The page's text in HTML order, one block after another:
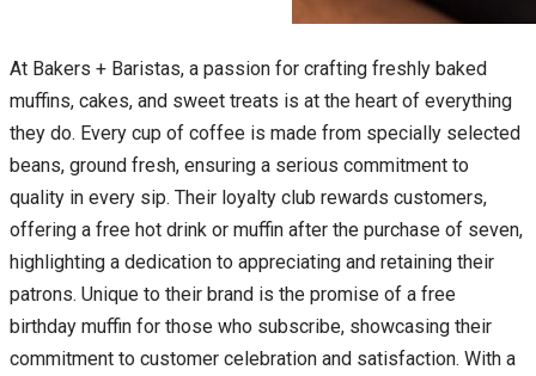
At Bakers + Baristas, a passion for crafting freshly baked
muffins, cakes, and sweet treats is at the heart of everything
they do. Every cup of coffee is made from specially selected
beans, ground fresh, ensuring a serious commitment to
quality in every sip. Their loyalty club rewards customers,
offering a free hot drink or muffin after the purchase of seven,
highlighting a dedication to appreciating and retaining their
patrons. Unique to their brand is the promise of a free
birthday muffin for those who subscribe, showcasing their
commitment to customer celebration and satisfaction. With a